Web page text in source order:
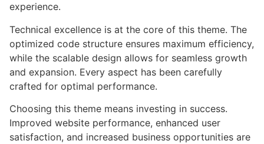
experience.
Technical excellence is at the core of this theme. The
optimized code structure ensures maximum efficiency,
while the scalable design allows for seamless growth
and expansion. Every aspect has been carefully
crafted for optimal performance.
Choosing this theme means investing in success.
Improved website performance, enhanced user
satisfaction, and increased business opportunities are